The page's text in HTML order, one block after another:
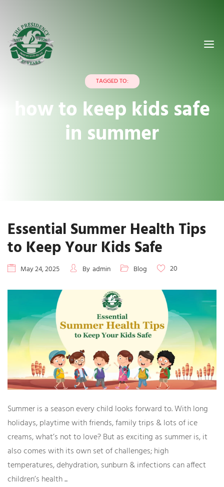
TAGGED TO:
how to keep kids safe
in summer
Essential Summer Health Tips
to Keep Your Kids Safe
May 24, 2025 By admin Blog 20
Summer is a season every child looks forward to. With long
holidays, playtime with friends, family trips & lots of ice
creams, what’s not to love? But as exciting as summer is, it
also comes with its own set of challenges; high
temperatures, dehydration, sunburn & infections can affect
children’s health ...